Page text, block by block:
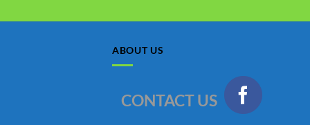
ABOUT US
CONTACT US